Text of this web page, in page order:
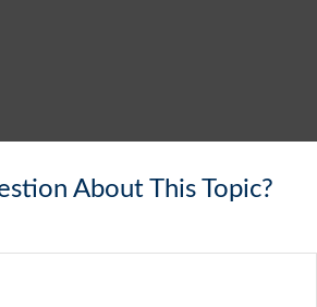
About This Topic?